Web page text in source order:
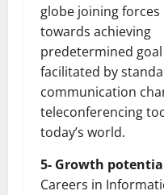
globe joining forces
towards achieving
predetermined
facilitated by
communication
teleconferencing
today’s world.
5- Growth
Careers in